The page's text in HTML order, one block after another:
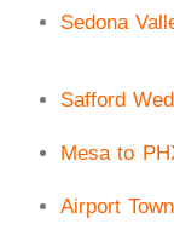
Sedona
Safford
Mesa to
Airport